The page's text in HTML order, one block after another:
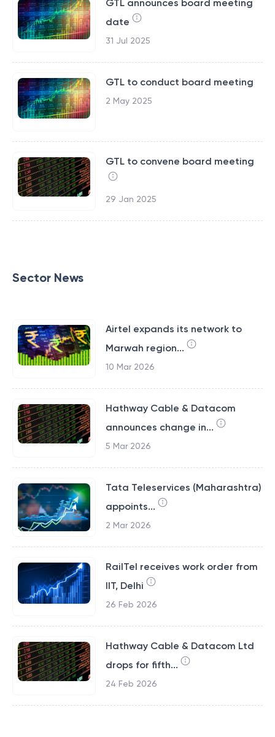
GTL announces board meeting
date
31 Jul 2025
GTL to conduct board meeting
2 May 2025
GTL to convene board meeting
29 Jan 2025
Sector News
Airtel expands its network to
Marwah region...
10 Mar 2026
Hathway Cable & Datacom
announces change in...
5 Mar 2026
Tata Teleservices (Maharashtra)
appoints...
2 Mar 2026
RailTel receives work order from
IIT, Delhi
26 Feb 2026
Hathway Cable & Datacom Ltd
drops for fifth...
24 Feb 2026